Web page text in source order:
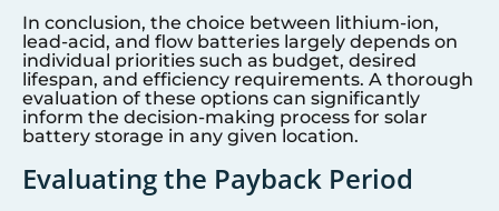
In conclusion, the choice between lithium-ion,
lead-acid, and flow batteries largely depends on
individual priorities such as budget, desired
lifespan, and efficiency requirements. A thorough
evaluation of these options can significantly
inform the decision-making process for solar
battery storage in any given location.
Evaluating the Payback Period